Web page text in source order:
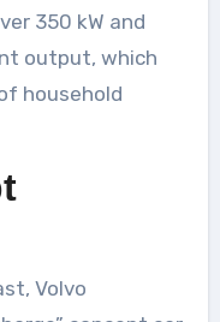
350 kW and
output, which
household
Volvo